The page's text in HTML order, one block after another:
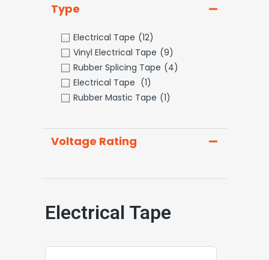
Type
Electrical Tape (12)
Vinyl Electrical Tape (9)
Rubber Splicing Tape (4)
Electrical Tape (1)
Rubber Mastic Tape (1)
Voltage Rating
Electrical Tape